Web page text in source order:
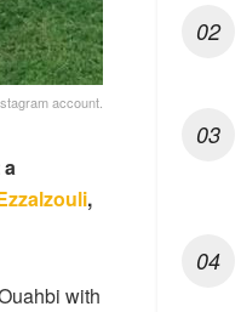
account.
,
with